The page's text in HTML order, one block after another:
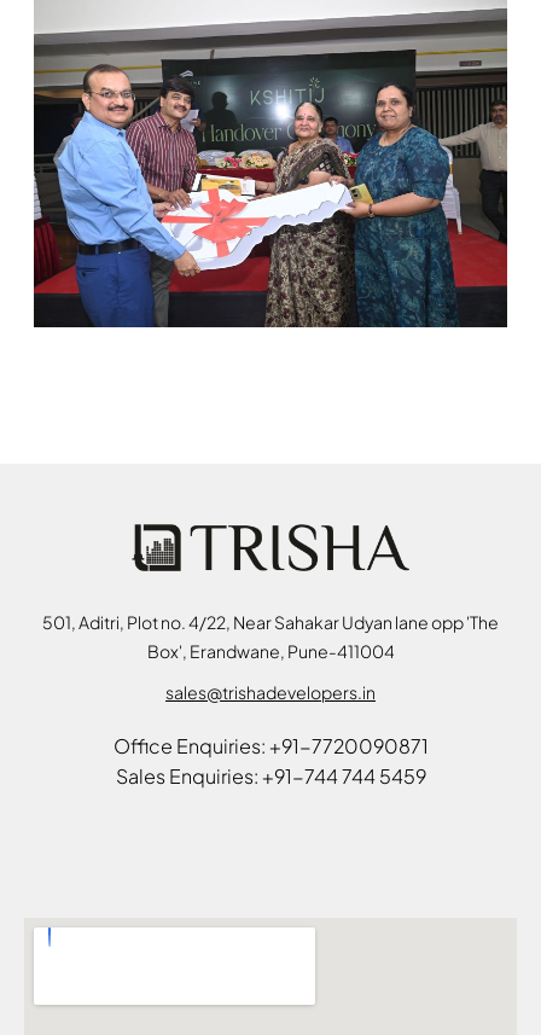
501, Aditri, Plot no. 4/22, Near Sahakar Udyan lane opp 'The
Box', Erandwane, Pune-411004
sales@trishadevelopers.in
Office Enquiries: +91-7720090871
Sales Enquiries: +91-744 744 5459